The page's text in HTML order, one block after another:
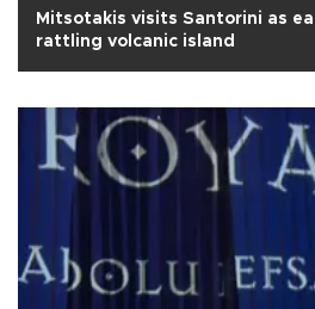
Mitsotakis visits Santorini as
rattling volcanic island